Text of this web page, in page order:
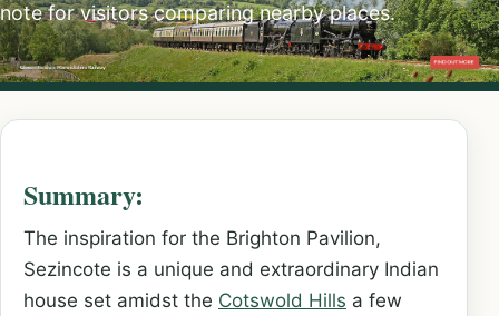
note for visitors comparing nearby places.
Summary:
The inspiration for the Brighton Pavilion,
Sezincote is a unique and extraordinary Indian
house set amidst the Cotswold Hills a few